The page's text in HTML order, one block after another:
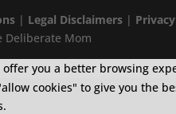
| Legal Disclaimers |
Deliberate Mom
you a better browsing
cookies" to give you the